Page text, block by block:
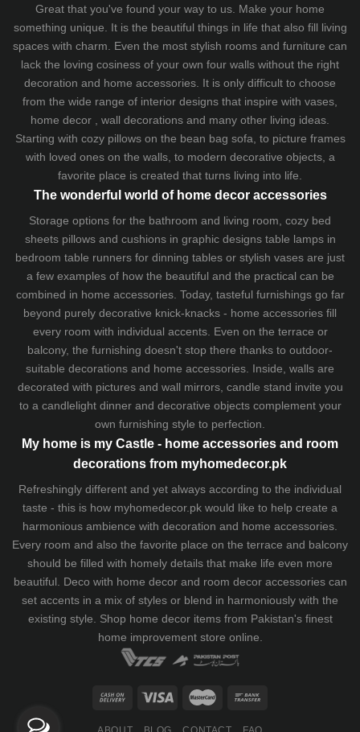
Great that you've found your way to us. Make your home
something unique. It is the beautiful things in life that also fill living
spaces with charm. Even the most stylish rooms and furniture can
lack the loving cosiness of your own four walls without the right
decoration and home accessories. It is only difficult to choose
from the wide range of interior designs that inspire with vases,
home decor , wall decorations and many other living ideas.
Starting with cozy pillowson the bean bag sofa , to picture frames
with loved ones on the walls, to modern decorative objects, a
favorite place is created that turns living into life.
The wonderful world of home decor accessories
Storage options for the bathroom and living room, cozy bed
sheetspillows and cushionsin graphic designs table lampsin
bedroom table runners for dinning tables or stylish vases are just
a few examples of how the beautiful and the practical can be
combined in home accessories. Today, tasteful furnishings go far
beyond purely decorative knick-knacks - home accessories fill
every room with individual accents. Even on the terrace or
balcony, the furnishing doesn't stop there thanks to outdoor-
suitable decorations and home accessories. Inside, walls are
decorated with pictures and wall mirrors, candle stand invite you
to a candlelight dinner and decorative objects complement your
own furnishing style to perfection.
My home is my Castle - home accessories and room
decorations from myhomedecor.pk
Refreshingly different and yet always according to the individual
taste - this is how myhomedecor.pk would like to help create a
harmonious ambience with decoration and home accessories.
Every room and also the favorite place on the terrace and balcony
should be filled with homely details that make life even more
beautiful. Deco with home decor and room decor accessories can
set accents in a mix of styles or blend in harmoniously with the
existing style. Shop home decor items from Pakistan's finest
home improvement store online.